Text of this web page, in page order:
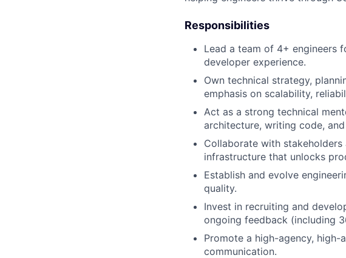
Responsibilities
Lead a team of 4+ engineers
developer experience.
Own technical strategy,
emphasis on scalability,
Act as a strong technical
architecture, writing code,
Collaborate with
infrastructure that unlocks
Establish and evolve
quality.
Invest in recruiting and
ongoing feedback (including
Promote a high-agency,
communication.